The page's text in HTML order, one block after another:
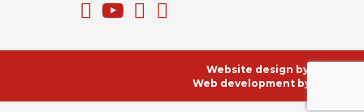
Website design by
Web development by